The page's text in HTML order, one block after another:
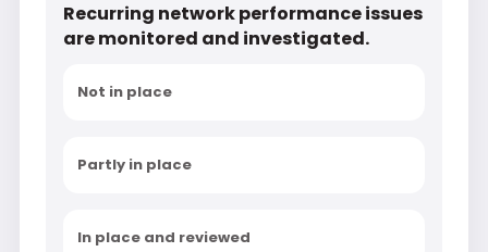
Recurring network performance issues
are monitored and investigated.
Not in place
Partly in place
In place and reviewed